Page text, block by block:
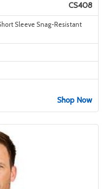
CS408
Sleeve Snag-Resistant
Shop Now